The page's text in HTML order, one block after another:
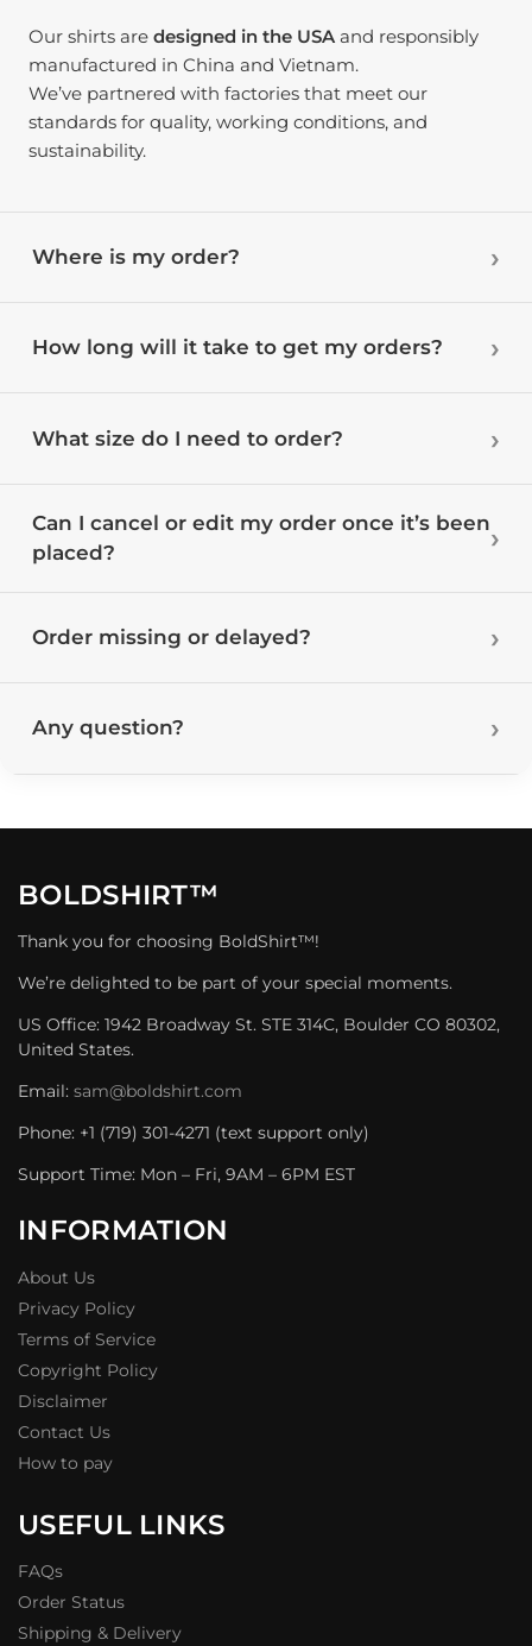
Our shirts aredesigned in the USA and responsibly
manufactured in China and Vietnam.
We’ve partnered with factories that meet our
standards for quality, working conditions, and
sustainability.
Where is my order?
How long will it take to get my orders?
What size do I need to order?
Can I cancel or edit my order once it’s been
placed?
Order missing or delayed?
Any question?
BOLDSHIRT™
Thank you for choosing BoldShirt™!
We’re delighted to be part of your special moments.
US Office: 1942 Broadway St. STE 314C, Boulder CO 80302,
United States.
Email: sam@boldshirt.com
Phone: +1 (719) 301-4271 (text support only)
Support Time: Mon – Fri, 9AM – 6PM EST
INFORMATION
About Us
Privacy Policy
Terms of Service
Copyright Policy
Disclaimer
Contact Us
How to pay
USEFUL LINKS
FAQs
Order Status
Shipping & Delivery